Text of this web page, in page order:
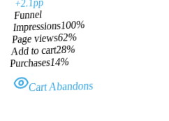
+2.1pp
Funnel
Impressions100%
Page views62%
Add to cart28%
Purchases14%
Cart Abandons